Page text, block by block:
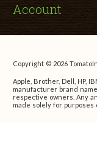
Account
Copyright © 2026
Apple, Brother, Dell, HP,
manufacturer brand
respective owners. Any
made solely for purposes